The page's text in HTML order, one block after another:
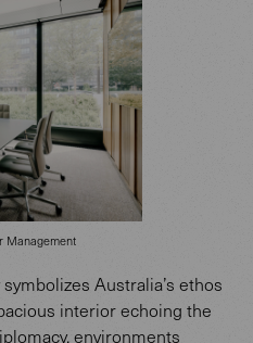
Management
Australia’s ethos
interior echoing the
environments